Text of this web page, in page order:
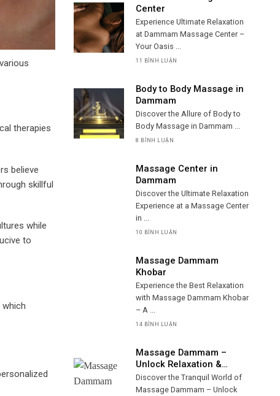
therapies
believe
skillful
while
to
Center
Experience Ultimate Relaxation
at Dammam Massage Center –
Your Oasis ...
11 BÌNH LUẬN
Body to Body Massage in
Dammam
Discover the Allure of Body to
Body Massage in Dammam ...
8 BÌNH LUẬN
Massage Center in
Dammam
Discover the Ultimate Relaxation
Experience at a Massage Center
in ...
10 BÌNH LUẬN
Massage Dammam
Khobar
Experience the Best Relaxation
with Massage Dammam Khobar
– A ...
14 BÌNH LUẬN
Massage Dammam –
Unlock Relaxation &
Wellness
Discover the Tranquil World of
Massage Dammam – Unlock